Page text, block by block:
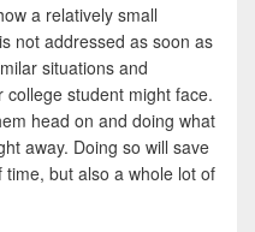
a relatively small
not addressed as soon as
situations and
student might face.
head on and doing what
away. Doing so will save
but also a whole lot of